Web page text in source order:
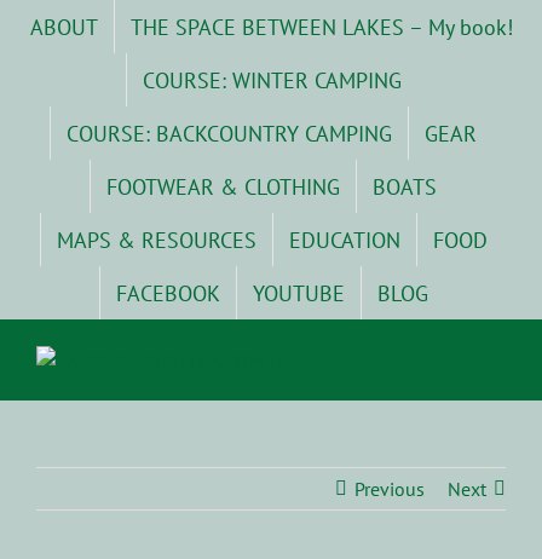
ABOUT
THE SPACE BETWEEN LAKES – My book!
COURSE: WINTER CAMPING
COURSE: BACKCOUNTRY CAMPING
GEAR
FOOTWEAR & CLOTHING
BOATS
MAPS & RESOURCES
EDUCATION
FOOD
FACEBOOK
YOUTUBE BLOG
Previous Next